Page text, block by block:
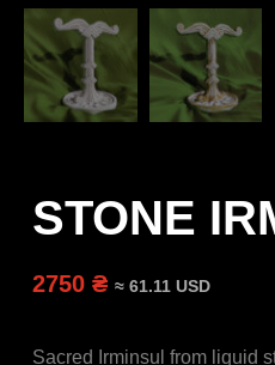
STONE
2750 ₴ ≈ 61.11 USD
Sacred Irminsul from liquid